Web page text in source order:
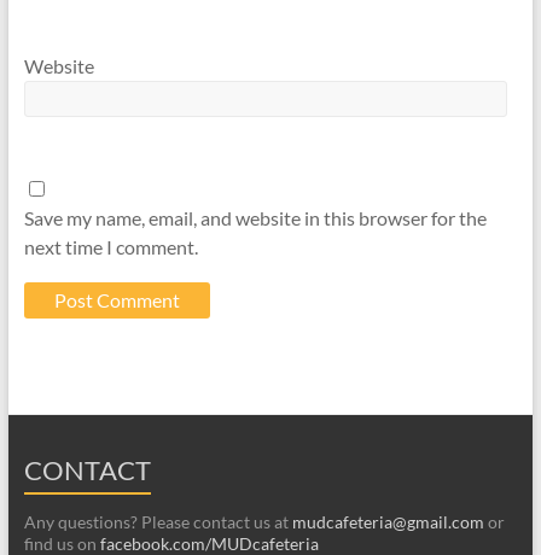
Website
Save my name, email, and website in this browser for the
next time I comment.
CONTACT
Any questions? Please contact us at mudcafeteria@gmail.com or
find us on facebook.com/MUDcafeteria